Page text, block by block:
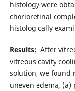
histology were
chorioretinal
histologically
Results: After
vitreous cavity
solution, we found
uneven edema,